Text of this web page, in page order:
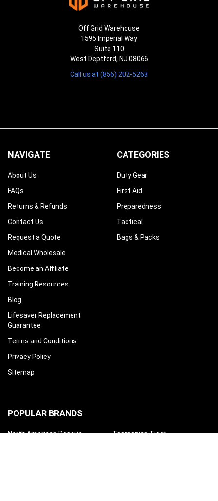
Off Grid Warehouse
1595 Imperial Way
Suite 110
West Deptford, NJ 08066
Call us at (856) 202-5268
NAVIGATE
About Us
FAQs
Returns & Refunds
Contact Us
Request a Quote
Medical Wholesale
Become an Affiliate
Training Resources
Blog
Lifesaver Replacement
Guarantee
Terms and Conditions
Privacy Policy
Sitemap
CATEGORIES
Duty Gear
First Aid
Preparedness
Tactical
Bags & Packs
POPULAR BRANDS
North American Rescue
Tasmanian Tiger